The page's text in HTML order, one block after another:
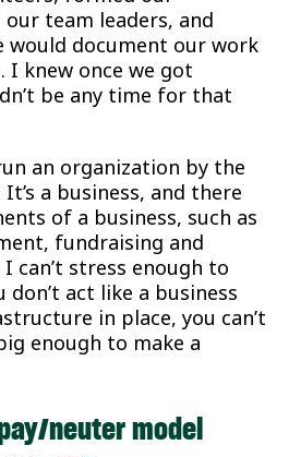
team leaders, and
would document our work
I knew once we got
be any time for that
an organization by the
a business, and there
of a business, such as
fundraising and
can’t stress enough to
act like a business
in place, you can’t
enough to make a
neuter model